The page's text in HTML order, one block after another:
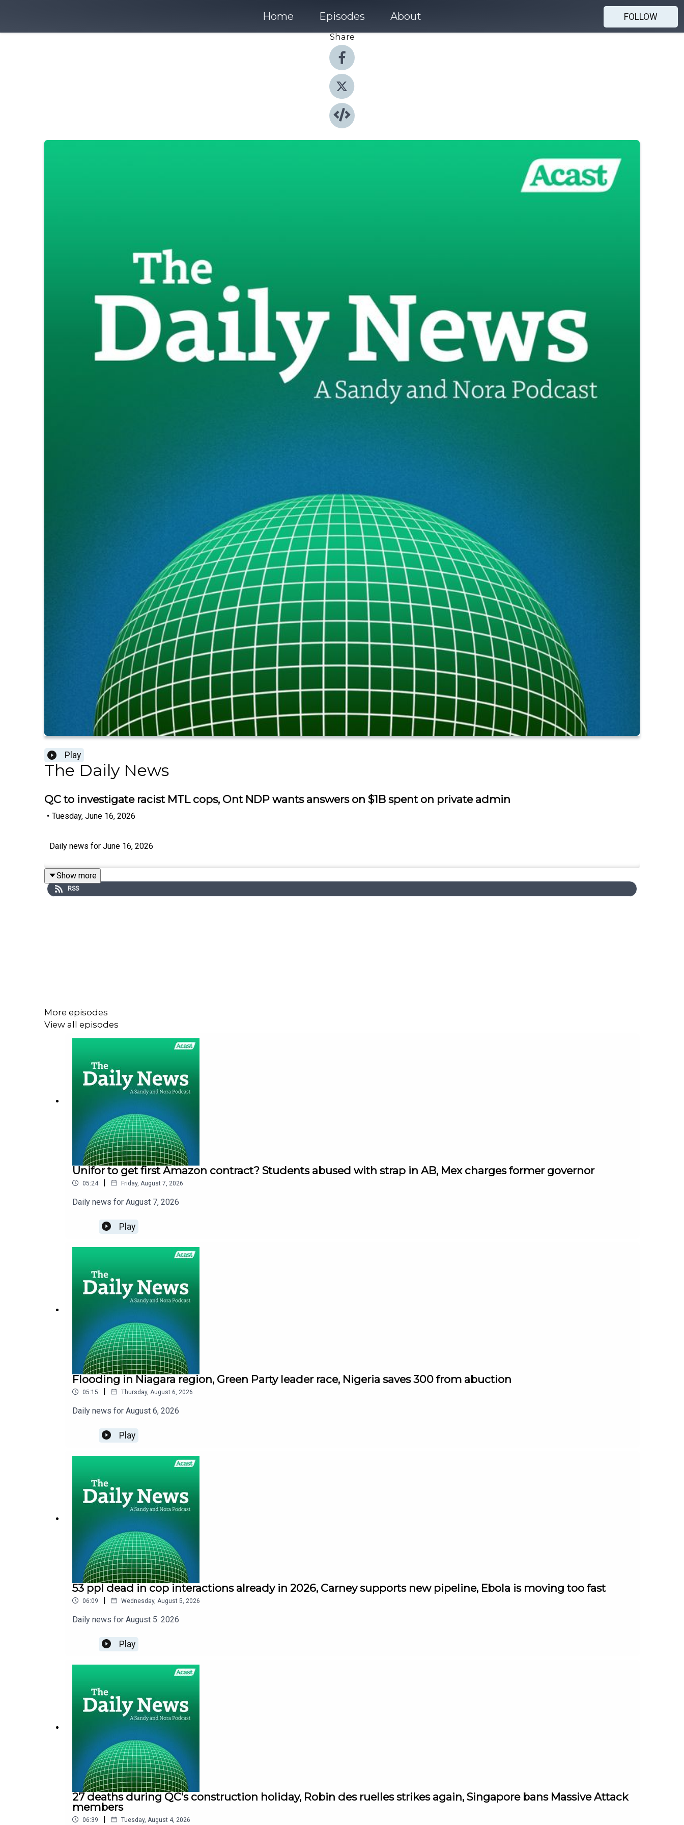
Home Episodes About
FOLLOW
Share
Play
The Daily News
QC to investigate racist MTL cops, Ont NDP wants answers on $1B spent on private admin
• Tuesday, June 16, 2026
Daily news for June 16, 2026
Show more
RSS
More episodes
View all episodes
Unifor to get first Amazon contract? Students abused with strap in AB, Mex charges former governor
05:24 | Friday, August 7, 2026
Daily news for August 7, 2026
Play
Flooding in Niagara region, Green Party leader race, Nigeria saves 300 from abuction
05:15 | Thursday, August 6, 2026
Daily news for August 6, 2026
Play
53 ppl dead in cop interactions already in 2026, Carney supports new pipeline, Ebola is moving too fast
06:09 | Wednesday, August 5, 2026
Daily news for August 5. 2026
Play
27 deaths during QC's construction holiday, Robin des ruelles strikes again, Singapore bans Massive Attack
members
06:39 | Tuesday, August 4, 2026